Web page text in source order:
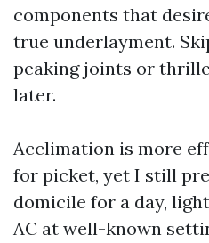
components that
true underlayment.
peaking joints or
later.
Acclimation is more
for picket, yet I still
domicile for a day,
AC at well-known